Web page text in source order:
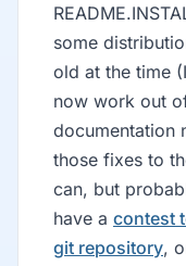
some
old at the time
now work out
documentation
those fixes to
can, but
have a contest
git repository,